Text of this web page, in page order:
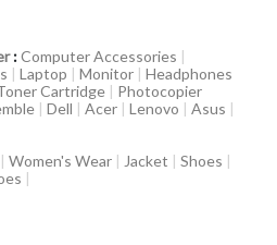
:Computer Accessories |
| Laptop | Monitor | Headphones
Cartridge | Photocopier
| Dell | Acer | Lenovo | Asus |
| Women's Wear | Jacket | Shoes |
|